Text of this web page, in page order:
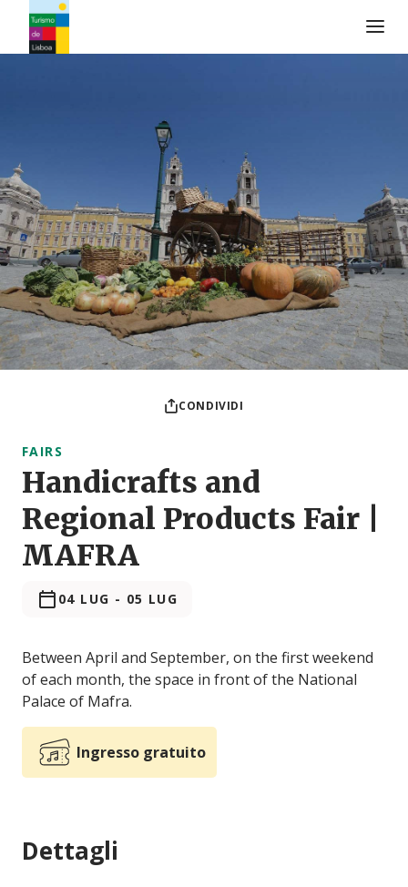
CONDIVIDI
FAIRS
Handicrafts and
Regional Products Fair |
MAFRA
04 LUG - 05 LUG
Between April and September, on the first weekend
of each month, the space in front of the National
Palace of Mafra.
Ingresso gratuito
Dettagli